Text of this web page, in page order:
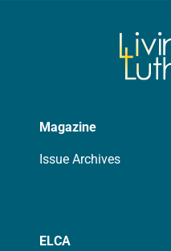
Magazine
Issue Archives
ELCA